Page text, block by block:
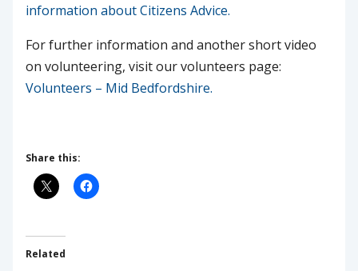
information about Citizens Advice.
For further information and another short video
on volunteering, visit our volunteers page:
Volunteers – Mid Bedfordshire.
Share this:
Related